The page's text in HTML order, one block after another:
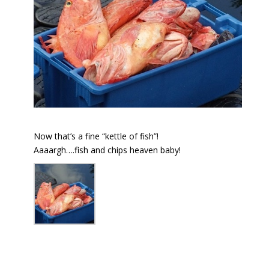
Now that’s a fine “kettle of fish”!
Aaaargh….fish and chips heaven baby!